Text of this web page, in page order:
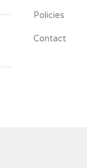
Policies
Contact